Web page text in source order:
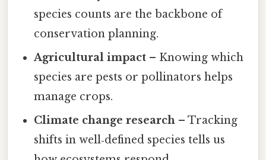
species counts are the backbone of
conservation planning.
Agricultural impact – Knowing which
species are pests or pollinators helps
manage crops.
Climate change research – Tracking
shifts in well‑defined species tells us